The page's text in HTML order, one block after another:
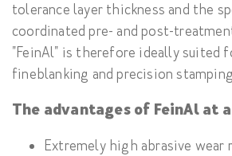
tolerance layer thickness and the
coordinated pre- and post-
"FeinAl" is therefore ideally suited
fineblanking and precision
The advantages of FeinAl at
Extremely high abrasive